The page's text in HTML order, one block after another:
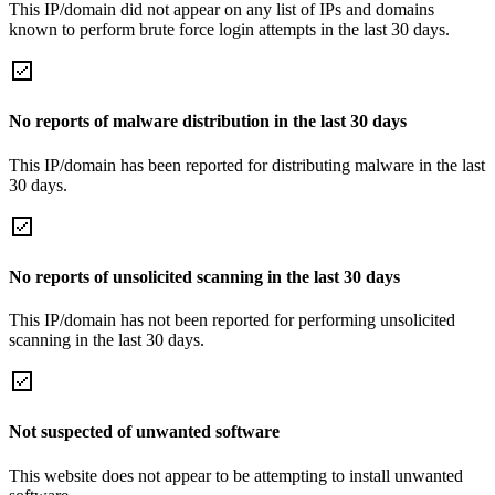
This IP/domain did not appear on any list of IPs and domains
known to perform brute force login attempts in the last 30 days.
No reports of malware distribution in the last 30 days
This IP/domain has been reported for distributing malware in the last
30 days.
No reports of unsolicited scanning in the last 30 days
This IP/domain has not been reported for performing unsolicited
scanning in the last 30 days.
Not suspected of unwanted software
This website does not appear to be attempting to install unwanted